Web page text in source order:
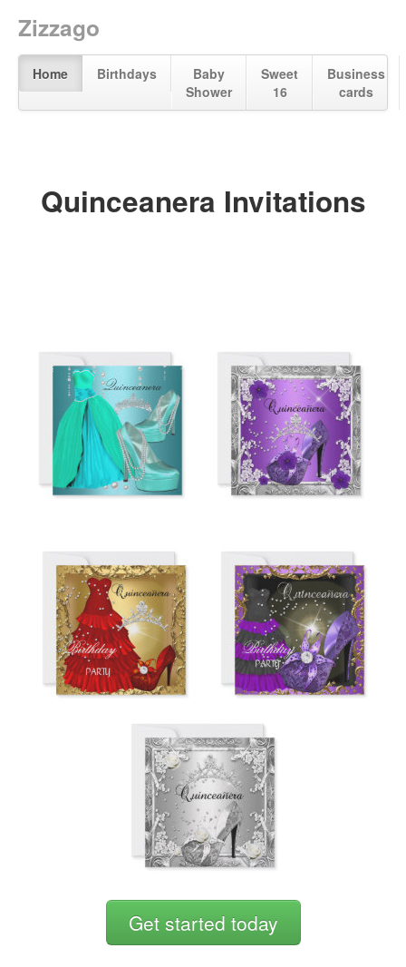
Zizzago
Home Birthdays
Baby
Shower
Sweet
16
Business
cards
Quinceanera Invitations
Get started today